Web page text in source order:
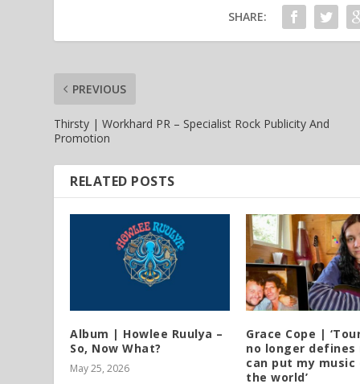
SHARE:
PREVIOUS
Thirsty | Workhard PR – Specialist Rock Publicity And
Promotion
RELATED POSTS
Album | Howlee Ruulya –
So, Now What?
May 25, 2026
Grace Cope |
no longer defines
can put my
the world’